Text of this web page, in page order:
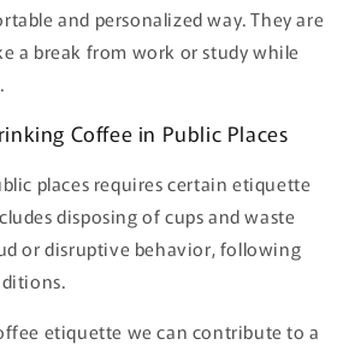
and personalized way. They are
a break from work or study while
Coffee in Public Places
places requires certain etiquette
disposing of cups and waste
or disruptive behavior, following
etiquette we can contribute to a